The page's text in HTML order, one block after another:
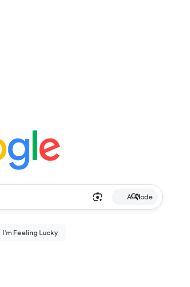
AI Mode